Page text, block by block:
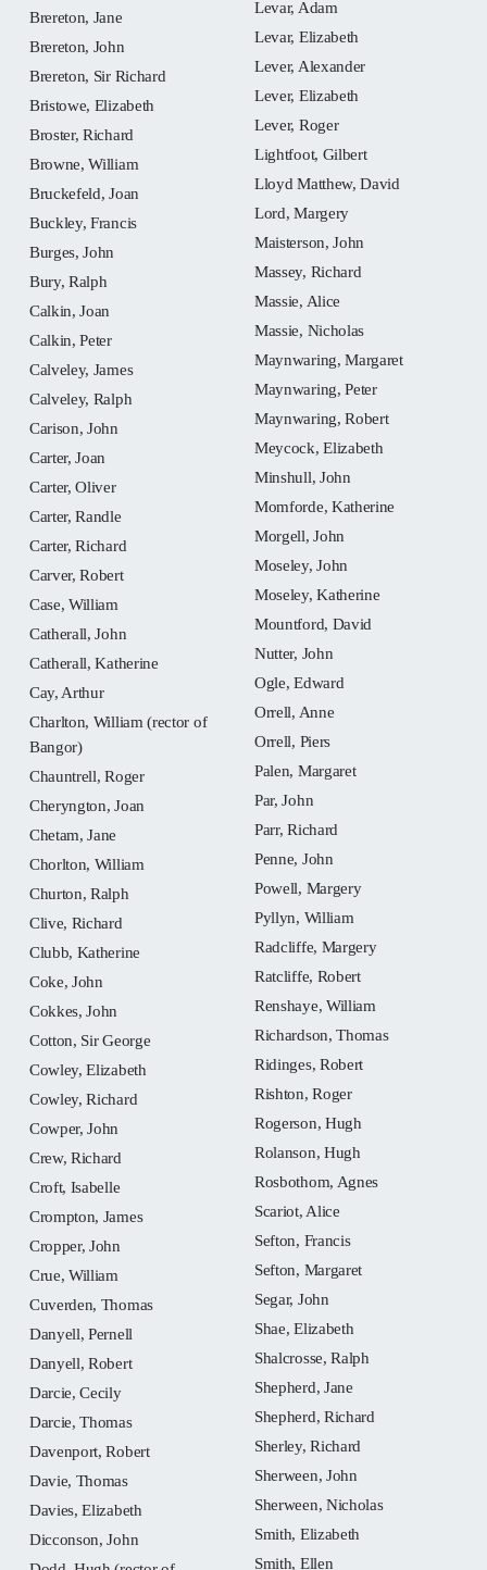
Brereton, Jane
Brereton, John
Brereton, Sir Richard
Bristowe, Elizabeth
Broster, Richard
Browne, William
Bruckefeld, Joan
Buckley, Francis
Burges, John
Bury, Ralph
Calkin, Joan
Calkin, Peter
Calveley, James
Calveley, Ralph
Carison, John
Carter, Joan
Carter, Oliver
Carter, Randle
Carter, Richard
Carver, Robert
Case, William
Catherall, John
Catherall, Katherine
Cay, Arthur
Charlton, William (rector of
Bangor)
Chauntrell, Roger
Cheryngton, Joan
Chetam, Jane
Chorlton, William
Churton, Ralph
Clive, Richard
Clubb, Katherine
Coke, John
Cokkes, John
Cotton, Sir George
Cowley, Elizabeth
Cowley, Richard
Cowper, John
Crew, Richard
Croft, Isabelle
Crompton, James
Cropper, John
Crue, William
Cuverden, Thomas
Danyell, Pernell
Danyell, Robert
Darcie, Cecily
Darcie, Thomas
Davenport, Robert
Davie, Thomas
Davies, Elizabeth
Dicconson, John
Levar, Adam
Levar, Elizabeth
Lever, Alexander
Lever, Elizabeth
Lever, Roger
Lightfoot, Gilbert
Lloyd Matthew, David
Lord, Margery
Maisterson, John
Massey, Richard
Massie, Alice
Massie, Nicholas
Maynwaring, Margaret
Maynwaring, Peter
Maynwaring, Robert
Meycock, Elizabeth
Minshull, John
Momforde, Katherine
Morgell, John
Moseley, John
Moseley, Katherine
Mountford, David
Nutter, John
Ogle, Edward
Orrell, Anne
Orrell, Piers
Palen, Margaret
Par, John
Parr, Richard
Penne, John
Powell, Margery
Pyllyn, William
Radcliffe, Margery
Ratcliffe, Robert
Renshaye, William
Richardson, Thomas
Ridinges, Robert
Rishton, Roger
Rogerson, Hugh
Rolanson, Hugh
Rosbothom, Agnes
Scariot, Alice
Sefton, Francis
Sefton, Margaret
Segar, John
Shae, Elizabeth
Shalcrosse, Ralph
Shepherd, Jane
Shepherd, Richard
Sherley, Richard
Sherween, John
Sherween, Nicholas
Smith, Elizabeth
Smith, Ellen